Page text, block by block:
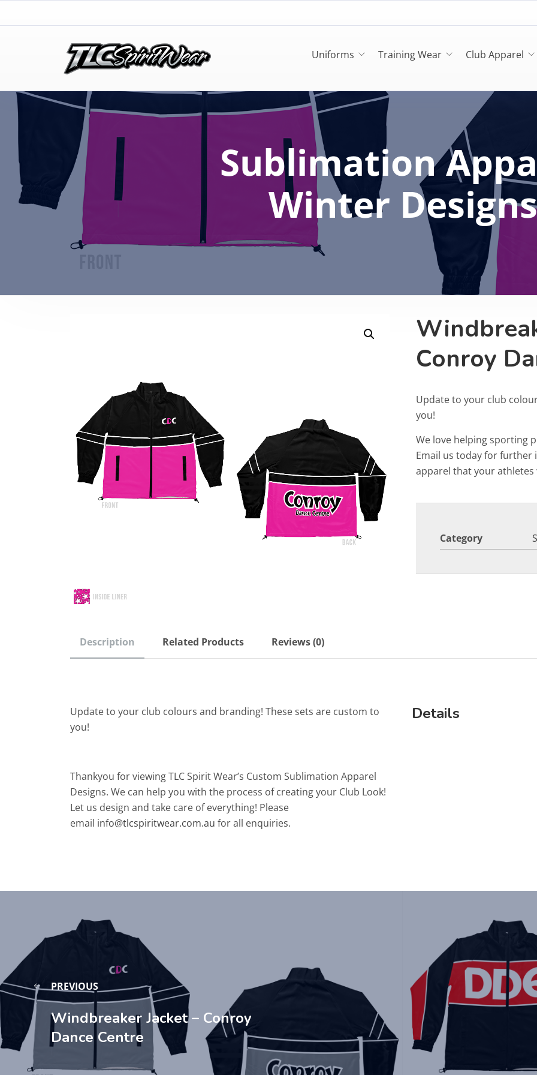
TLC Spirit Wear Uniforms Training Wear Club Apparel
Sublimation
Winter Designs
Conroy
Update to your club
you!
We love helping sporting
Email us today for further
apparel that your athletes
Category
Description Related Products Reviews (0)
Update to your club colours and branding! These sets are custom to
you!
Thankyou for viewing TLC Spirit Wear’s Custom Sublimation Apparel
Designs. We can help you with the process of creating your Club Look!
Let us design and take care of everything! Please
email info@tlcspiritwear.com.au for all enquiries.
Details
PREVIOUS
Windbreaker Jacket – Conroy
Dance Centre